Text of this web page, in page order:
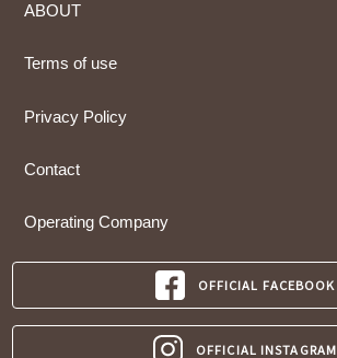
ABOUT
Terms of use
Privacy Policy
Contact
Operating Company
OFFICIAL FACEBOOK
OFFICIAL INSTAGRAM